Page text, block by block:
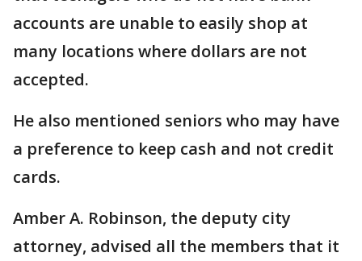
accounts are unable to easily shop at
many locations where dollars are not
accepted.
He also mentioned seniors who may have
a preference to keep cash and not credit
cards.
Amber A. Robinson, the deputy city
attorney, advised all the members that it